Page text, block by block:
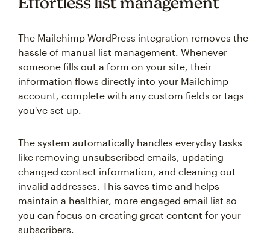
The Mailchimp-WordPress integration removes the
hassle of manual list management. Whenever
someone fills out a form on your site, their
information flows directly into your Mailchimp
account, complete with any custom fields or tags
you've set up.
The system automatically handles everyday tasks
like removing unsubscribed emails, updating
changed contact information, and cleaning out
invalid addresses. This saves time and helps
maintain a healthier, more engaged email list so
you can focus on creating great content for your
subscribers.